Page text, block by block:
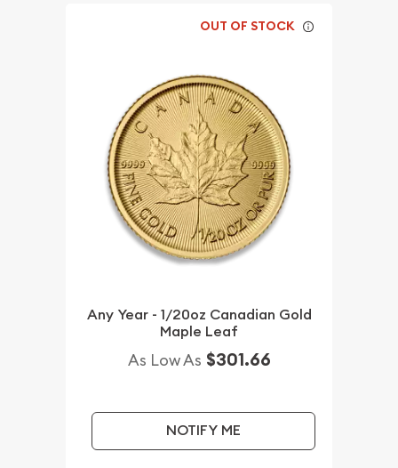
OUT OF STOCK
Any Year - 1/20oz Canadian Gold
Maple Leaf
As Low As $301.66
NOTIFY ME